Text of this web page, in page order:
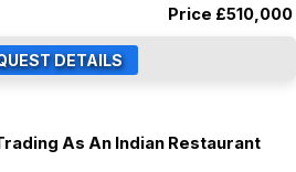
Price £510,000
As An Indian Restaurant